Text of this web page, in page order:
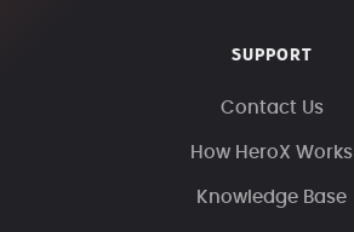
SUPPORT
Contact Us
How HeroX Works
Knowledge Base